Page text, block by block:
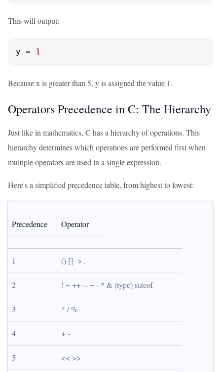
This will output:
y = 1
Because x is greater than 5, y is assigned the value 1.
Operators Precedence in C: The Hierarchy
Just like in mathematics, C has a hierarchy of operations. This
hierarchy determines which operations are performed first when
multiple operators are used in a single expression.
Here's a simplified precedence table, from highest to lowest:
Precedence Operator
1 () [] -> .
2 ! ~ ++ -- + - * & (type) sizeof
3 * / %
4 + -
5 << >>